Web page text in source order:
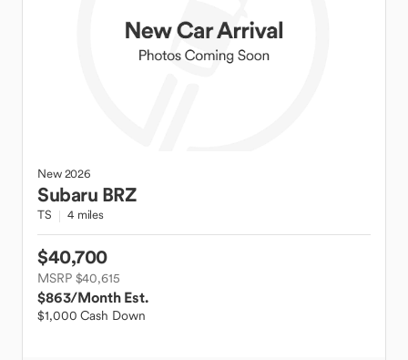
New2026
Subaru BRZ
TS 4 miles
$40,700
MSRP $40,615
$863/Month Est.
$1,000 Cash Down